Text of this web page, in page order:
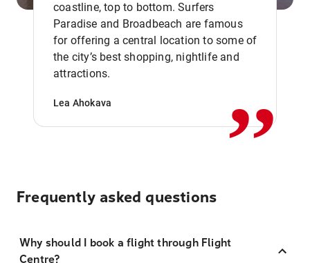
coastline, top to bottom. Surfers
Paradise and Broadbeach are famous
for offering a central location to some of
the city’s best shopping, nightlife and
attractions.
Lea Ahokava ,,
Frequently asked questions
Why should I book a flight through Flight
Centre?